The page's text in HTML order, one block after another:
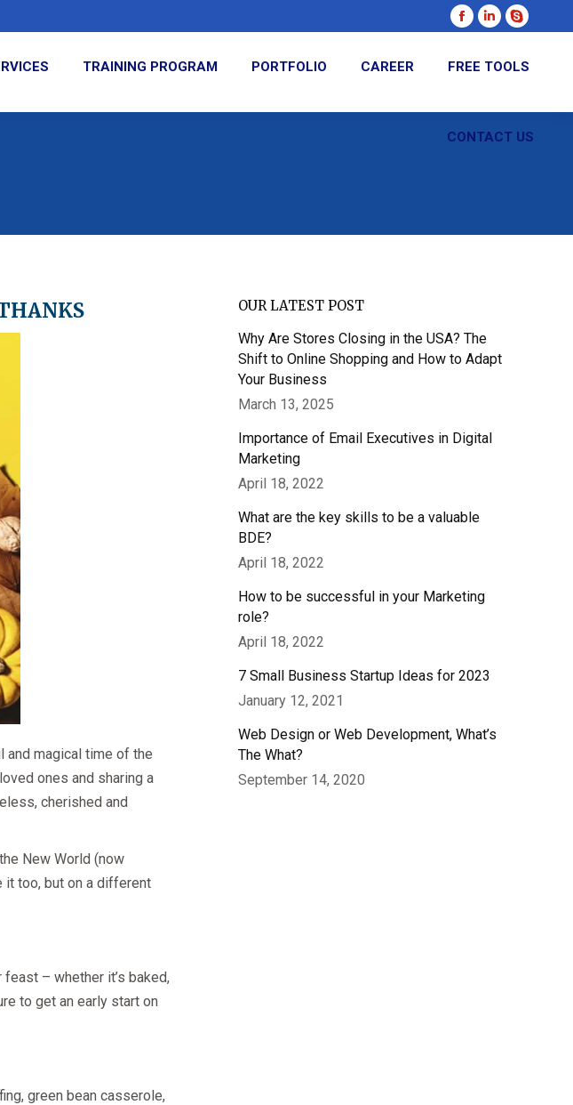
Facebook
opens
window
Linkedin
opens
window
Skype
opens
window
TRAINING PROGRAM PORTFOLIO CAREER FREE TOOLS
CONTACT US
and magical time of the
ones and sharing a
cherished and
New World (now
it too, but on a different
– whether it’s baked,
to get an early start on
green bean casserole,
OUR LATEST POST
Why Are Stores Closing in the USA? The
Shift to Online Shopping and How to Adapt
Your Business
March 13, 2025
Importance of Email Executives in Digital
Marketing
April 18, 2022
What are the key skills to be a valuable
BDE?
April 18, 2022
How to be successful in your Marketing
role?
April 18, 2022
7 Small Business Startup Ideas for 2023
January 12, 2021
Web Design or Web Development, What’s
The What?
September 14, 2020